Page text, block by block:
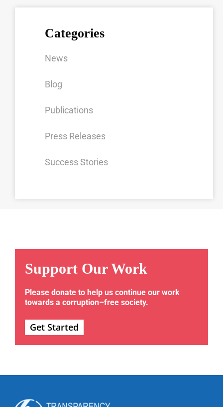
Categories
News
Blog
Publications
Press Releases
Success Stories
Support Our Work
Please donate to help us continue our work
towards a corruption–free society.
Get Started